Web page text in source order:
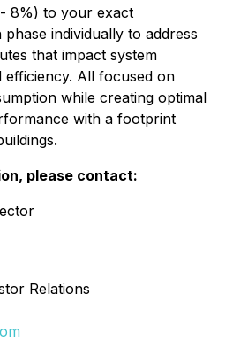
8%) to your exact
individually to address
that impact system
efficiency. All focused on
while creating optimal
with a footprint
please contact:
Relations